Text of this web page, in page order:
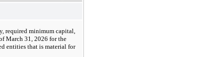
required minimum capital,
March 31, 2026 for the
entities that is material for